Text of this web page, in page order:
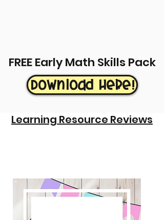
FREE Early Math Skills Pack
Download Here!
Learning Resource Reviews